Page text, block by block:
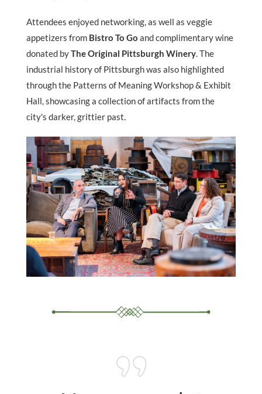
Attendees enjoyed networking, as well as veggie
appetizers from Bistro To Go and complimentary wine
donated byThe Original Pittsburgh Winery. The
industrial history of Pittsburgh was also highlighted
through the Patterns of Meaning Workshop & Exhibit
Hall, showcasing a collection of artifacts from the
city's darker, grittier past.